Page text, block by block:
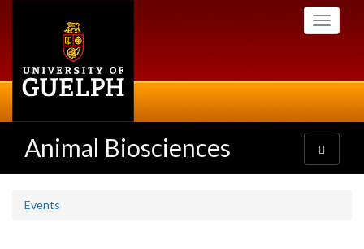
Toggle
Animal Biosciences
Toggle
navigation
Events